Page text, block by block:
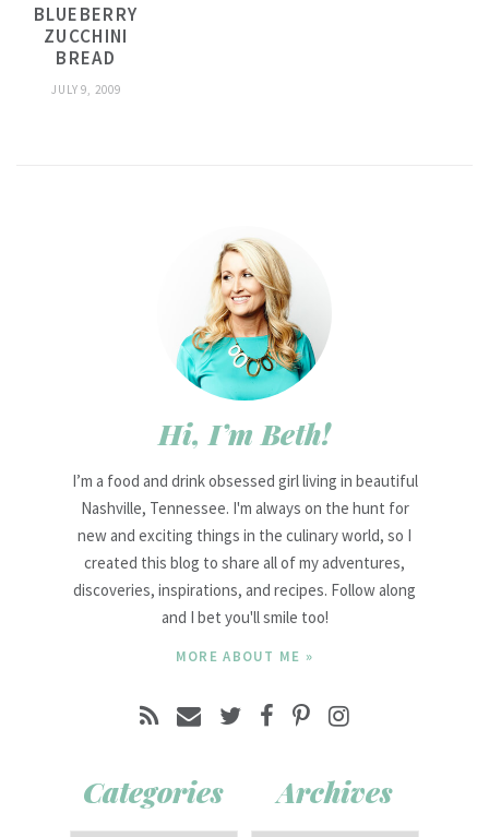
BLUEBERRY
ZUCCHINI
BREAD
JULY 9, 2009
Hi, I’m Beth!
I’m a food and drink obsessed girl living in beautiful
Nashville, Tennessee. I'm always on the hunt for
new and exciting things in the culinary world, so I
created this blog to share all of my adventures,
discoveries, inspirations, and recipes. Follow along
and I bet you'll smile too!
MORE ABOUT ME »
Categories Archives